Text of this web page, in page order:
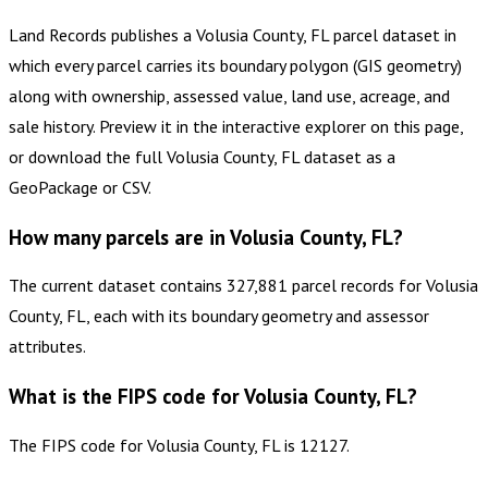
Land Records publishes a Volusia County, FL parcel dataset in
which every parcel carries its boundary polygon (GIS geometry)
along with ownership, assessed value, land use, acreage, and
sale history. Preview it in the interactive explorer on this page,
or download the full Volusia County, FL dataset as a
GeoPackage or CSV.
How many parcels are in Volusia County, FL?
The current dataset contains 327,881 parcel records for Volusia
County, FL, each with its boundary geometry and assessor
attributes.
What is the FIPS code for Volusia County, FL?
The FIPS code for Volusia County, FL is 12127.